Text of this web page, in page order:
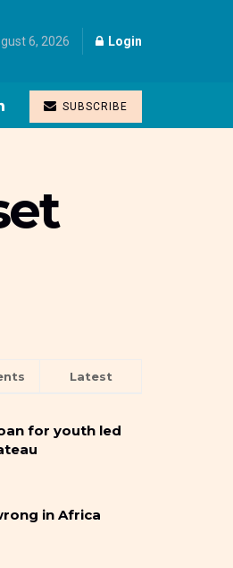
6, 2026 Login
SUBSCRIBE
Latest
for youth led
in Africa